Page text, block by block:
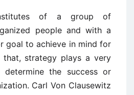
of a group of
people and with a
goal to achieve in mind for
strategy plays a very
the success or
Carl Von Clausewitz